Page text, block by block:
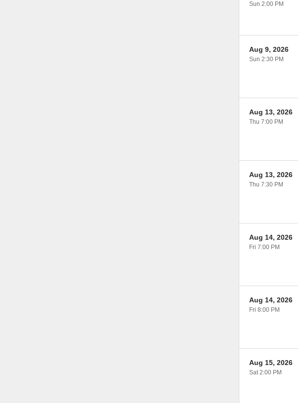
Sun 2:00 PM
Aug 9, 2026
Sun 2:30 PM
Aug 13, 2026
Thu 7:00 PM
Aug 13, 2026
Thu 7:30 PM
Aug 14, 2026
Fri 7:00 PM
Aug 14, 2026
Fri 8:00 PM
Aug 15, 2026
Sat 2:00 PM